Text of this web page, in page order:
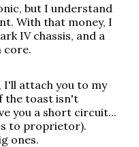
but I understand
With that money, I
IV chassis, and a
core.
I'll attach you to my
the toast isn't
you a short circuit...
to proprietor).
ones.